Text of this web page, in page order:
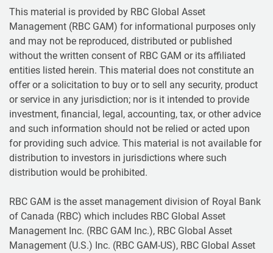
This material is provided by RBC Global Asset
Management (RBC GAM) for informational purposes only
and may not be reproduced, distributed or published
without the written consent of RBC GAM or its affiliated
entities listed herein. This material does not constitute an
offer or a solicitation to buy or to sell any security, product
or service in any jurisdiction; nor is it intended to provide
investment, financial, legal, accounting, tax, or other advice
and such information should not be relied or acted upon
for providing such advice. This material is not available for
distribution to investors in jurisdictions where such
distribution would be prohibited.
RBC GAM is the asset management division of Royal Bank
of Canada (RBC) which includes RBC Global Asset
Management Inc. (RBC GAM Inc.), RBC Global Asset
Management (U.S.) Inc. (RBC GAM-US), RBC Global Asset